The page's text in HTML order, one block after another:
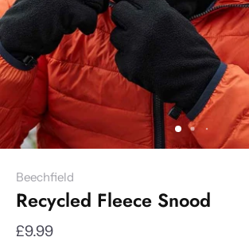
Beechfield
Recycled Fleece Snood
£9.99